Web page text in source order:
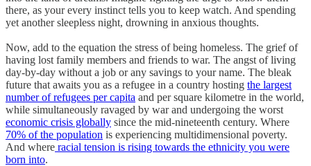
there, as your every instinct tells you to keep watch. And spending
yet another sleepless night, drowning in anxious thoughts.
Now, add to the equation the stress of being homeless. The grief of
having lost family members and friends to war. The angst of living
day-by-day without a job or any savings to your name. The bleak
future that awaits you as a refugee in a country hosting the largest
number of refugees per capita and per square kilometre in the world,
while simultaneously ravaged by war and undergoing the worst
economic crisis globally since the mid-nineteenth century. Where
70% of the population is experiencing multidimensional poverty.
And where racial tension is rising towards the ethnicity you were
born into.